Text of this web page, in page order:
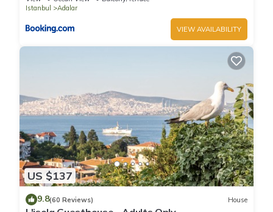
Istanbul
Adalar
VIEW AVAILABILITY
US $137
9.8(60 Reviews) House